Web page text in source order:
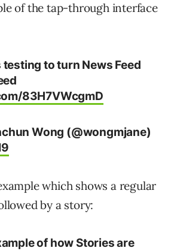
of the tap-through interface
testing to turn News Feed
83H7VWcgmD
Wong (@wongmjane)
which shows a regular
by a story:
of how Stories are